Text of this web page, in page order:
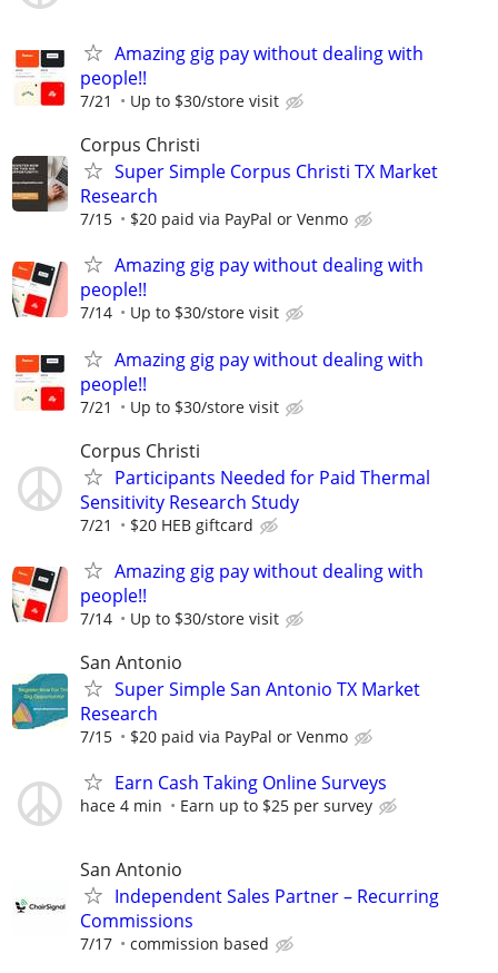
Amazing gig pay without dealing with
people!!
7/21 Up to $30/store visit
Corpus Christi
Super Simple Corpus Christi TX Market
Research
7/15 $20 paid via PayPal or Venmo
Amazing gig pay without dealing with
people!!
7/14 Up to $30/store visit
Amazing gig pay without dealing with
people!!
7/21 Up to $30/store visit
Corpus Christi
Participants Needed for Paid Thermal
Sensitivity Research Study
7/21 $20 HEB giftcard
Amazing gig pay without dealing with
people!!
7/14 Up to $30/store visit
San Antonio
Super Simple San Antonio TX Market
Research
7/15 $20 paid via PayPal or Venmo
Earn Cash Taking Online Surveys
hace 4 min Earn up to $25 per survey
San Antonio
Independent Sales Partner – Recurring
Commissions
7/17 commission based